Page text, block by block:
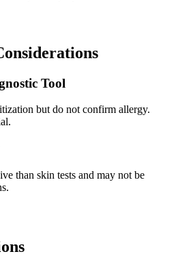
Tool
but do not confirm allergy.
than skin tests and may not be